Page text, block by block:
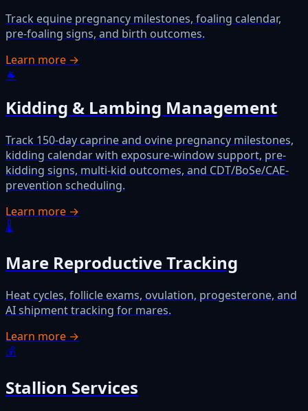
Track equine pregnancy milestones, foaling calendar,
pre-foaling signs, and birth outcomes.
Learn more →
🐐
Kidding & Lambing Management
Track 150-day caprine and ovine pregnancy milestones,
kidding calendar with exposure-window support, pre-
kidding signs, multi-kid outcomes, and CDT/BoSe/CAE-
prevention scheduling.
Learn more →
🌡️
Mare Reproductive Tracking
Heat cycles, follicle exams, ovulation, progesterone, and
AI shipment tracking for mares.
Learn more →
💰
Stallion Services